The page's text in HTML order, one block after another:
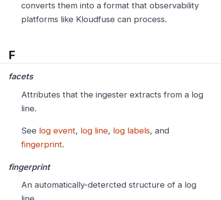
converts them into a format that observability
platforms like Kloudfuse can process.
F
facets
Attributes that the ingester extracts from a log
line.
See log event, log line, log labels, and
fingerprint.
fingerprint
An automatically-detercted structure of a log